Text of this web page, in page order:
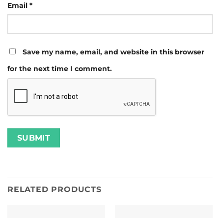
Email *
Save my name, email, and website in this browser
for the next time I comment.
RELATED PRODUCTS